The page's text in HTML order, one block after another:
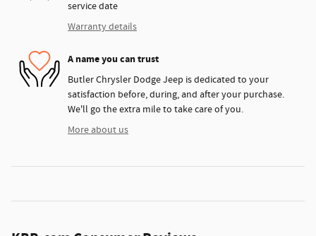
service date
Warranty details
A name you can trust
Butler Chrysler Dodge Jeep is dedicated to your
satisfaction before, during, and after your purchase.
We'll go the extra mile to take care of you.
More about us